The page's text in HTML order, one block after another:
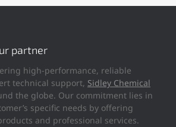
partner
high-performance, reliable
technical support, Sidley Chemical
the globe. Our commitment lies in
specific needs by offering
and professional services.